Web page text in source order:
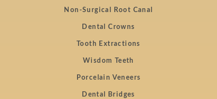
Non-Surgical Root Canal
Dental Crowns
Tooth Extractions
Wisdom Teeth
Porcelain Veneers
Dental Bridges